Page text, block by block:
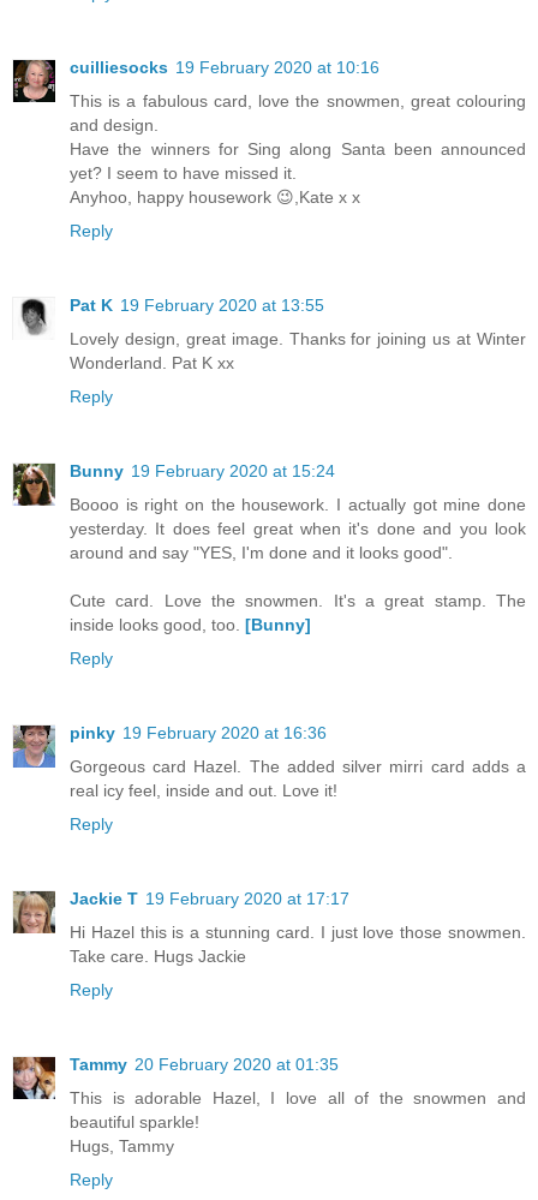
cuilliesocks 19 February 2020 at 10:16
This is a fabulous card, love the snowmen, great colouring
and design.
Have the winners for Sing along Santa been announced
yet? I seem to have missed it.
Anyhoo, happy housework 😉,Kate x x
Reply
Pat K 19 February 2020 at 13:55
Lovely design, great image. Thanks for joining us at Winter
Wonderland. Pat K xx
Reply
Bunny 19 February 2020 at 15:24
Boooo is right on the housework. I actually got mine done
yesterday. It does feel great when it's done and you look
around and say "YES, I'm done and it looks good".
Cute card. Love the snowmen. It's a great stamp. The
inside looks good, too. [Bunny]
Reply
pinky 19 February 2020 at 16:36
Gorgeous card Hazel. The added silver mirri card adds a
real icy feel, inside and out. Love it!
Reply
Jackie T 19 February 2020 at 17:17
Hi Hazel this is a stunning card. I just love those snowmen.
Take care. Hugs Jackie
Reply
Tammy 20 February 2020 at 01:35
This is adorable Hazel, I love all of the snowmen and
beautiful sparkle!
Hugs, Tammy
Reply